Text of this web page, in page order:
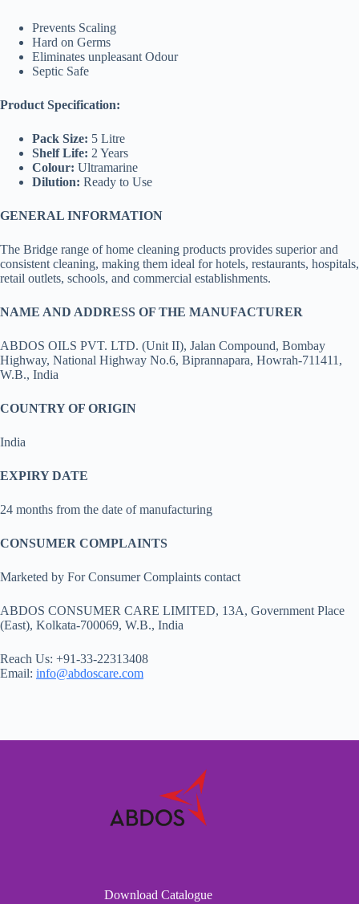
Prevents Scaling
Hard on Germs
Eliminates unpleasant Odour
Septic Safe
Product Specification:
Pack Size: 5 Litre
Shelf Life: 2 Years
Colour: Ultramarine
Dilution: Ready to Use
GENERAL INFORMATION
The Bridge range of home cleaning products provides superior and
consistent cleaning, making them ideal for hotels, restaurants, hospitals,
retail outlets, schools, and commercial establishments.
NAME AND ADDRESS OF THE MANUFACTURER
ABDOS OILS PVT. LTD. (Unit II), Jalan Compound, Bombay
Highway, National Highway No.6, Biprannapara, Howrah-711411,
W.B., India
COUNTRY OF ORIGIN
India
EXPIRY DATE
24 months from the date of manufacturing
CONSUMER COMPLAINTS
Marketed by For Consumer Complaints contact
ABDOS CONSUMER CARE LIMITED, 13A, Government Place
(East), Kolkata-700069, W.B., India
Reach Us: +91-33-22313408
Email: info@abdoscare.com
Download Catalogue